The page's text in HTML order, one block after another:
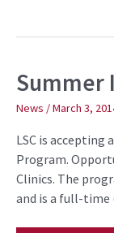
Summer
News /March 3,
LSC is
Program.
Clinics. The
and is a full-time
Summer
Interns
Program